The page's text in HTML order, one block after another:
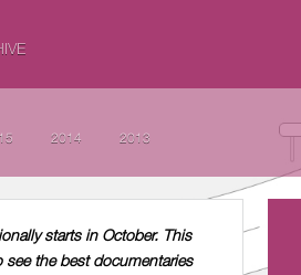
2014 2013
starts in October. This
the best documentaries